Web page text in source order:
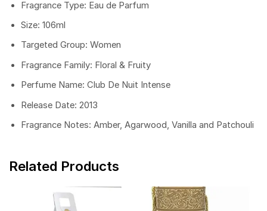
Fragrance Type: Eau de Parfum
Size: 106ml
Targeted Group: Women
Fragrance Family: Floral & Fruity
Perfume Name: Club De Nuit Intense
Release Date: 2013
Fragrance Notes: Amber, Agarwood, Vanilla and Patchouli
Related Products